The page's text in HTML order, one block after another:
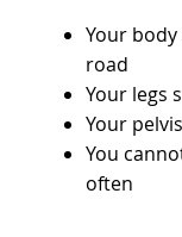
Your
road
Your legs
Your
You
often